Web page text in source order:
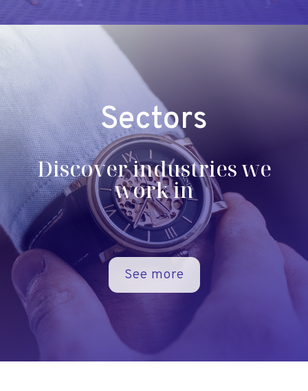
Sectors
Discover industries we
work in
See more